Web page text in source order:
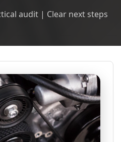
audit | Clear next steps